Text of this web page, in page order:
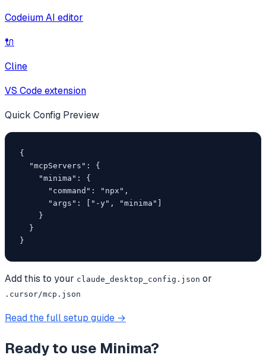
Codeium AI editor
🔌
Cline
VS Code extension
Quick Config Preview
{
  "mcpServers": {
    "minima": {
      "command": "npx",
      "args": ["-y", "minima"]
    }
  }
}
Add this to your claude_desktop_config.json or
.cursor/mcp.json
Read the full setup guide →
Ready to use Minima?